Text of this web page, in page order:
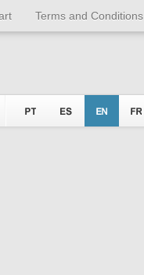
Terms and Conditions